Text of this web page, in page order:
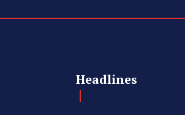
Headlines